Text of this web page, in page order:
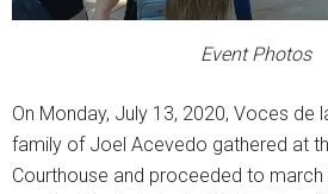
Event Photos
On Monday, July 13, 2020, Voces de
family of Joel Acevedo gathered at
Courthouse and proceeded to